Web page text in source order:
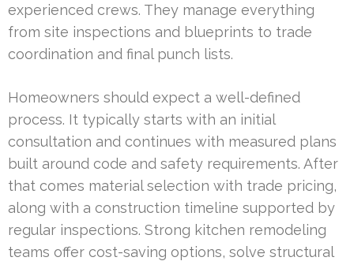
experienced crews. They manage everything
from site inspections and blueprints to trade
coordination and final punch lists.
Homeowners should expect a well-defined
process. It typically starts with an initial
consultation and continues with measured plans
built around code and safety requirements. After
that comes material selection with trade pricing,
along with a construction timeline supported by
regular inspections. Strong kitchen remodeling
teams offer cost-saving options, solve structural